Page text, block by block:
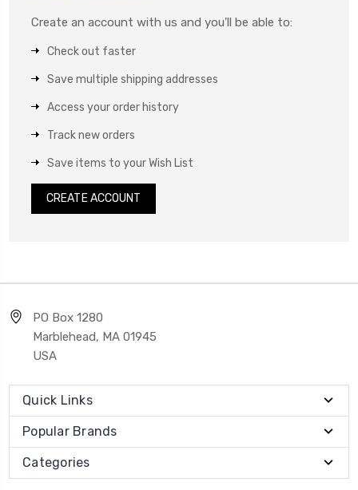
Create an account with us and you'll be able to:
Check out faster
Save multiple shipping addresses
Access your order history
Track new orders
Save items to your Wish List
CREATE ACCOUNT
PO Box 1280
Marblehead, MA 01945
USA
Quick Links
Popular Brands
Categories